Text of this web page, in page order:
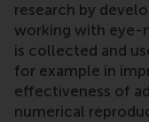
research by
working with eye-
is collected and
for example in
effectiveness of
numerical